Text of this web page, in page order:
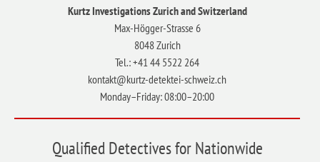
Kurtz Investigations Zurich and Switzerland
Max-Högger-Strasse 6
8048 Zurich
Tel.: +41 44 5522 264
kontakt@kurtz-detektei-schweiz.ch
Monday–Friday: 08:00–20:00
Qualified Detectives for Nationwide